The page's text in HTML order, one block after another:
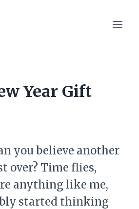
Year Gift
you believe another
over? Time flies,
anything like me,
started thinking